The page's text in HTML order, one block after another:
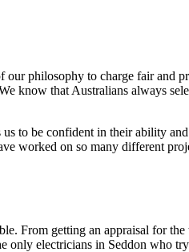
philosophy to charge fair and
know that Australians always
to be confident in their ability
worked on so many different
From getting an appraisal for
electricians in Seddon who